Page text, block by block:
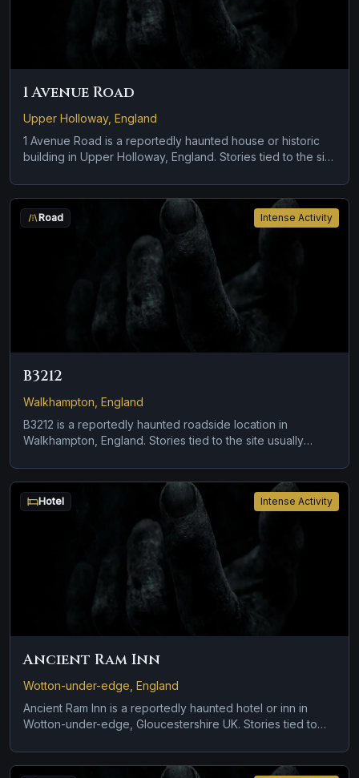
1 Avenue Road
Upper Holloway, England
1 Avenue Road is a reportedly haunted house or historic
building in Upper Holloway, England. Stories tied to the site
atmosphere and disembodied voices, screams, or
Intense Activity
Road
B3212
Walkhampton, England
B3212 is a reportedly haunted roadside location in
Walkhampton, England. Stories tied to the site usually
and brief roadside encounters and vanishing figures.
Intense Activity
Hotel
Ancient Ram Inn
Wotton-under-edge, England
Ancient Ram Inn is a reportedly haunted hotel or inn in
Wotton-under-edge, Gloucestershire UK. Stories tied to
a tragedy or violent past linked to the location.